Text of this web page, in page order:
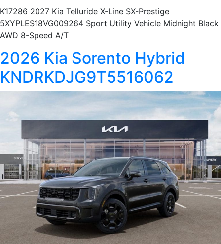
K17286 2027 Kia Telluride X-Line SX-Prestige
5XYPLES18VG009264 Sport Utility Vehicle Midnight Black
AWD 8-Speed A/T
2026 Kia Sorento Hybrid
KNDRKDJG9T5516062